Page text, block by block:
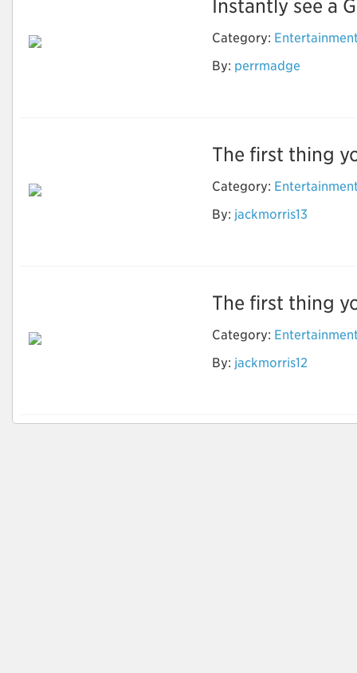
Instantly see a
Category:
By: perrmadge
The first thing
Category:
By: jackmorris13
The first thing
Category:
By: jackmorris12